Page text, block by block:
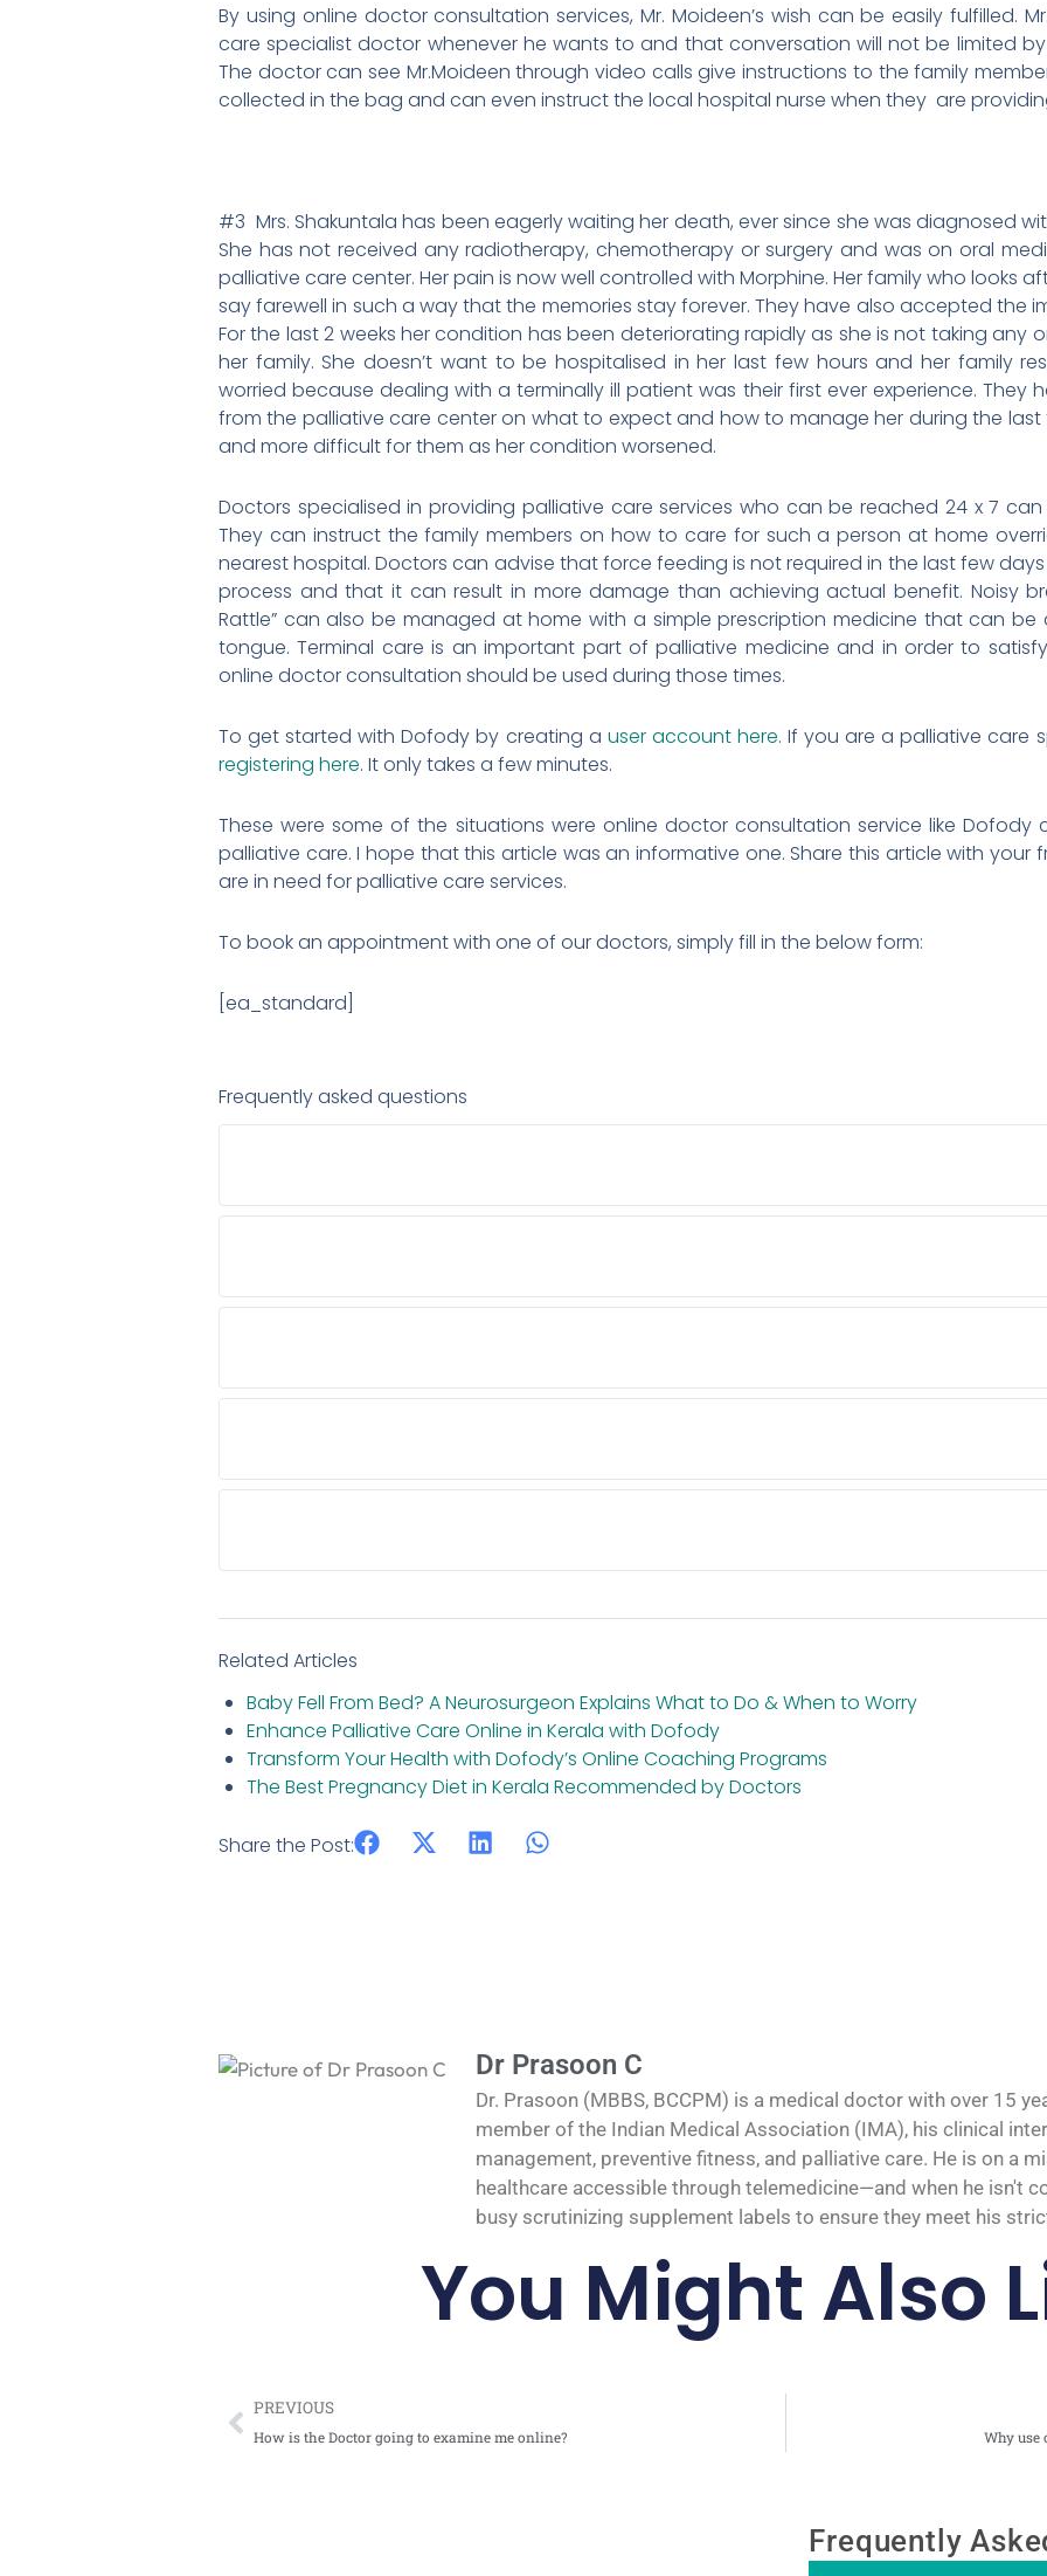
By using online doctor consultation services, Mr. Moideen’s wish can be easily fulfilled.
care specialist doctor whenever he wants to and that conversation will not be limited
The doctor can see Mr.Moideen through video calls give instructions to the family
collected in the bag and can even instruct the local hospital nurse when they are
#3 Mrs. Shakuntala has been eagerly waiting her death, ever since she was diagnosed
She has not received any radiotherapy, chemotherapy or surgery and was on oral
palliative care center. Her pain is now well controlled with Morphine. Her family who looks
say farewell in such a way that the memories stay forever. They have also accepted the
For the last 2 weeks her condition has been deteriorating rapidly as she is not taking any
her family. She doesn’t want to be hospitalised in her last few hours and her family
worried because dealing with a terminally ill patient was their first ever experience. They
from the palliative care center on what to expect and how to manage her during the last
and more difficult for them as her condition worsened.
Doctors specialised in providing palliative care services who can be reached 24 x 7
They can instruct the family members on how to care for such a person at home
nearest hospital. Doctors can advise that force feeding is not required in the last few
process and that it can result in more damage than achieving actual benefit. Noisy
Rattle” can also be managed at home with a simple prescription medicine that can be
tongue. Terminal care is an important part of palliative medicine and in order to
online doctor consultation should be used during those times.
To get started with Dofody by creating a user account here. If you are a palliative care
registering here. It only takes a few minutes.
These were some of the situations were online doctor consultation service like
palliative care. I hope that this article was an informative one. Share this article with your
are in need for palliative care services.
To book an appointment with one of our doctors, simply fill in the below form:
[ea_standard]
Frequently asked questions
Related Articles
Baby Fell From Bed? A Neurosurgeon Explains What to Do & When to Worry
Enhance Palliative Care Online in Kerala with Dofody
Transform Your Health with Dofody’s Online Coaching Programs
The Best Pregnancy Diet in Kerala Recommended by Doctors
Share the Post:
Dr Prasoon C
Dr. Prasoon (MBBS, BCCPM) is a medical doctor with over 15
member of the Indian Medical Association (IMA), his clinical
management, preventive fitness, and palliative care. He is on a
healthcare accessible through telemedicine—and when he isn't
busy scrutinizing supplement labels to ensure they meet his
You Might Also
Prev
PREVIOUS
How is the Doctor going to examine me online? Why use
Frequently